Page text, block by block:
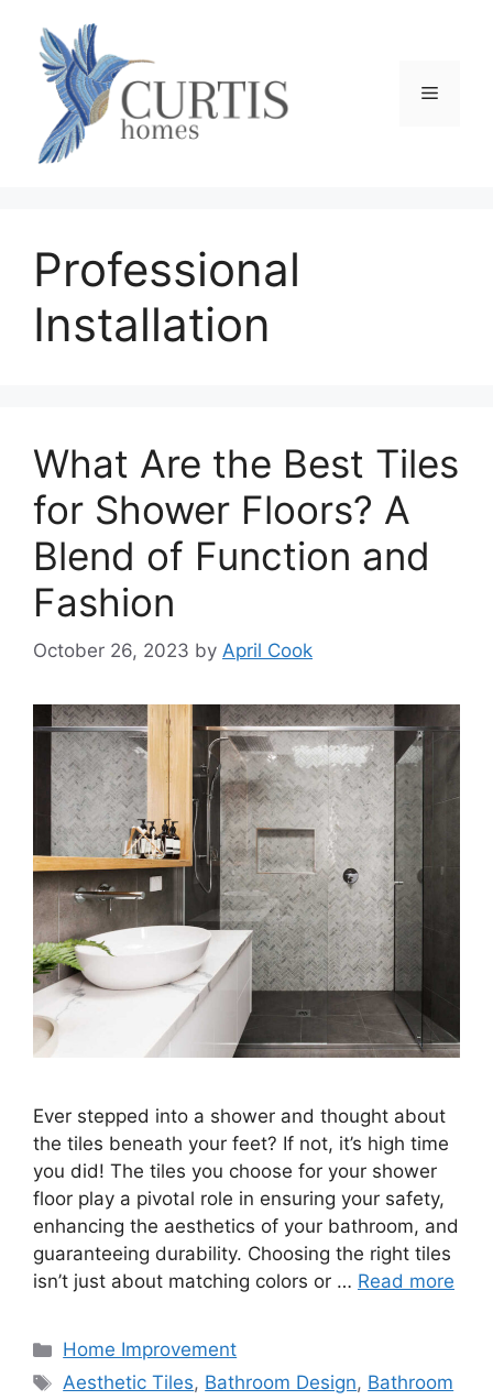
content
Menu
Professional
Installation
What Are the Best Tiles
for Shower Floors? A
Blend of Function and
Fashion
October 26, 2023 by April Cook
Ever stepped into a shower and thought about
the tiles beneath your feet? If not, it’s high time
you did! The tiles you choose for your shower
floor play a pivotal role in ensuring your safety,
enhancing the aesthetics of your bathroom, and
guaranteeing durability. Choosing the right tiles
isn’t just about matching colors or … Read more
Categories
Home Improvement
Tags
Aesthetic Tiles, Bathroom Design, Bathroom